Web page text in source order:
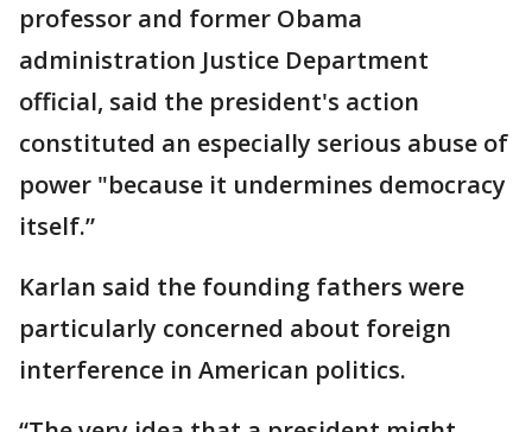
professor and former Obama
administration Justice Department
official, said the president's action
constituted an especially serious abuse of
power "because it undermines democracy
itself.”
Karlan said the founding fathers were
particularly concerned about foreign
interference in American politics.